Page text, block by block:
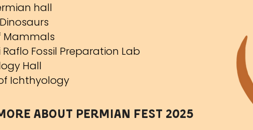
hall
Mammals
Raflo Fossil Preparation Lab
Hall
Ichthyology
about Permian fest 2025